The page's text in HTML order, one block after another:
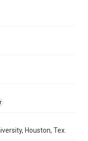
Houston, Tex.